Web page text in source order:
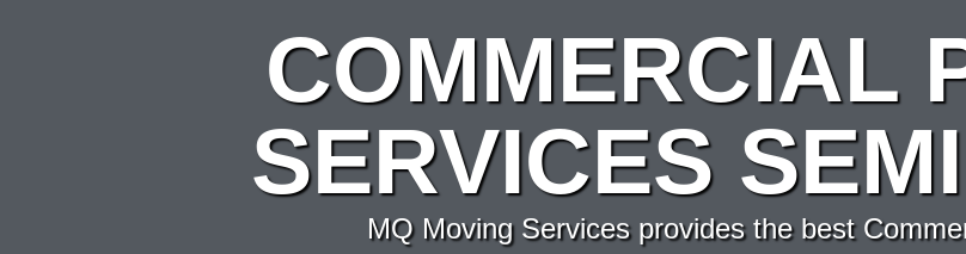
COMMERCIAL
SERVICES
MQ Moving Services provides the best